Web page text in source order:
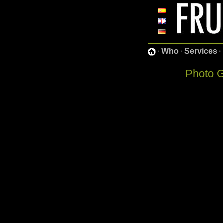
· Who · Services ·
Photo